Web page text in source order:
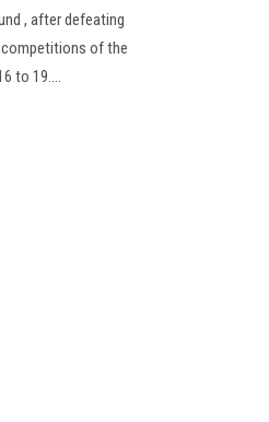
, after defeating
of the
to 19....